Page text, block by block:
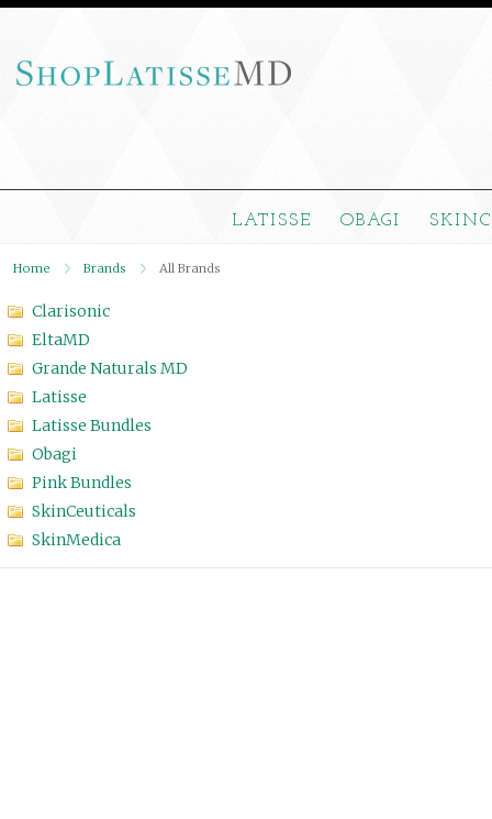
LATISSE OBAGI
Home Brands All Brands
Clarisonic
EltaMD
Grande Naturals MD
Latisse
Latisse Bundles
Obagi
Pink Bundles
SkinCeuticals
SkinMedica